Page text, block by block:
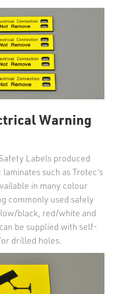
Warning
Labels produced
such as Trotec’s
in many colour
commonly used safely
black, red/white and
be supplied with self-
drilled holes.